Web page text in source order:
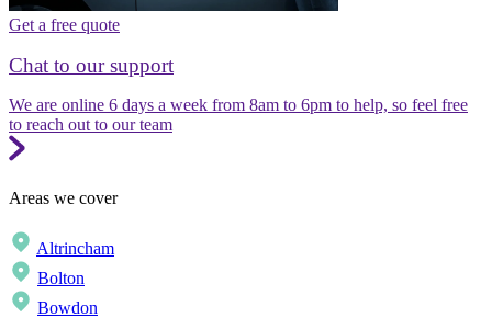
Get a free quote
Chat to our support
We are online 6 days a week from 8am to 6pm to help, so feel free
to reach out to our team
Areas we cover
Altrincham
Bolton
Bowdon